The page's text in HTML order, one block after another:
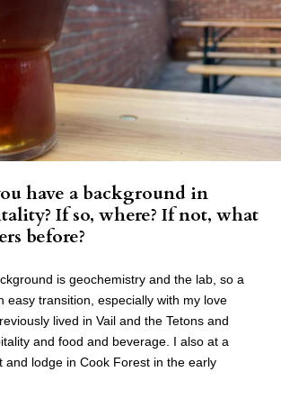
have a background in
If so, where? If not, what
before?
is geochemistry and the lab, so a
easy transition, especially with my love
lived in Vail and the Tetons and
and food and beverage. I also at a
and lodge in Cook Forest in the early